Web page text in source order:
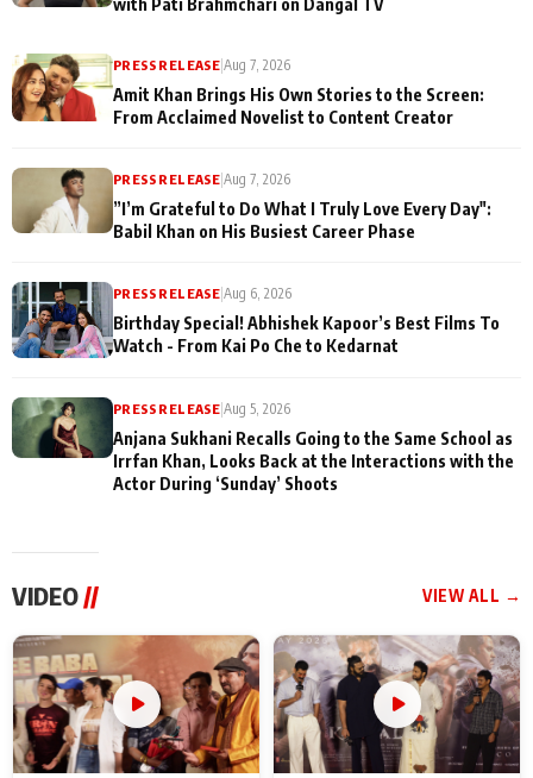
PRESS RELEASE |Aug 7, 2026
Amit Khan Brings His Own Stories to the Screen:
From Acclaimed Novelist to Content Creator
PRESS RELEASE |Aug 7, 2026
”I’m Grateful to Do What I Truly Love Every Day":
Babil Khan on His Busiest Career Phase
PRESS RELEASE |Aug 6, 2026
Birthday Special! Abhishek Kapoor’s Best Films To
Watch - From Kai Po Che to Kedarnat
PRESS RELEASE|Aug 5, 2026
Anjana Sukhani Recalls Going to the Same School as
Irrfan Khan, Looks Back at the Interactions with the
Actor During ‘Sunday’ Shoots
VIDEO // VIEW ALL →